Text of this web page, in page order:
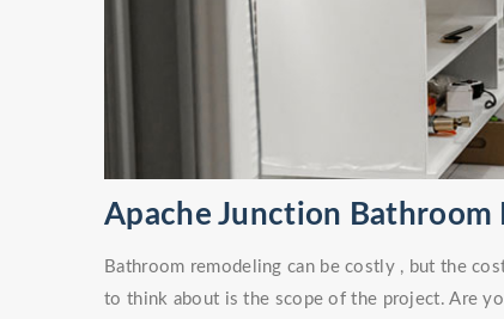
Apache Junction Bathroom
Bathroom remodeling can be costly , but the
to think about is the scope of the project. Are